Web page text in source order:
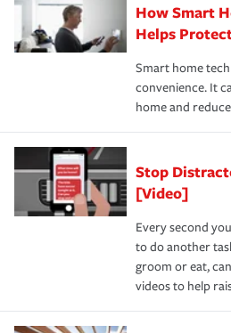
Remember to ask your
these and other incentives to
the discounts for which you are
*Not all discounts are available
pay for a covered claim. Home
hope to never have to use, but if
happens, it can help you restore
normal.Learn more about
How Smart
Helps
Smart home
convenience. It
home and
Stop
[Video]
Every second
to do another
groom or eat,
videos to help